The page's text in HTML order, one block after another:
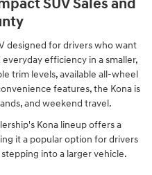
SUV Sales and
designed for drivers who want
efficiency in a smaller,
trim levels, available all-wheel
features, the Kona is
and weekend travel.
Kona lineup offers a
it a popular option for drivers
into a larger vehicle.